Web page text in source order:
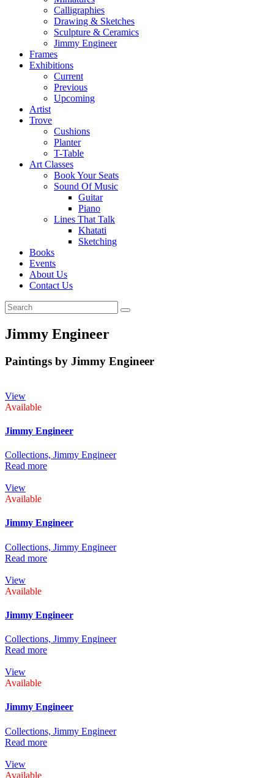
Calligraphies
Drawing & Sketches
Sculpture & Ceramics
Jimmy Engineer
Frames
Exhibitions
Current
Previous
Upcoming
Artist
Trove
Cushions
Planter
T-Table
Art Classes
Book Your Seats
Sound Of Music
Guitar
Piano
Lines That Talk
Khatati
Sketching
Books
Events
About Us
Contact Us
Jimmy Engineer
Paintings by Jimmy Engineer
View
Available
Jimmy Engineer
Collections, Jimmy Engineer
Read more
View
Available
Jimmy Engineer
Collections, Jimmy Engineer
Read more
View
Available
Jimmy Engineer
Collections, Jimmy Engineer
Read more
View
Available
Jimmy Engineer
Collections, Jimmy Engineer
Read more
View
Available